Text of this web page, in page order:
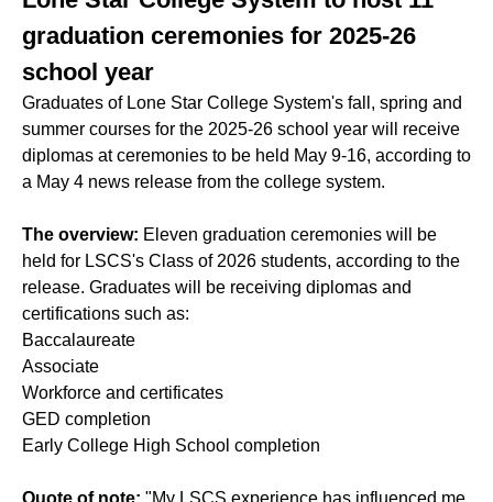
graduation ceremonies for 2025-26
school year
Graduates of Lone Star College System's fall, spring and
summer courses for the 2025-26 school year will receive
diplomas at ceremonies to be held May 9-16, according to
a May 4 news release from the college system.
The overview: Eleven graduation ceremonies will be
held for LSCS's Class of 2026 students, according to the
release. Graduates will be receiving diplomas and
certifications such as:
Baccalaureate
Associate
Workforce and certificates
GED completion
Early College High School completion
Quote of note: "My LSCS experience has influenced me